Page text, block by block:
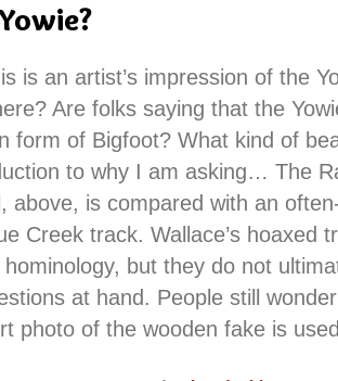
is an artist’s impression of the
Are folks saying that the
form of Bigfoot? What kind of
to why I am asking… The
above, is compared with an
Creek track. Wallace’s hoaxed
but they do not
at hand. People still
photo of the wooden fake is